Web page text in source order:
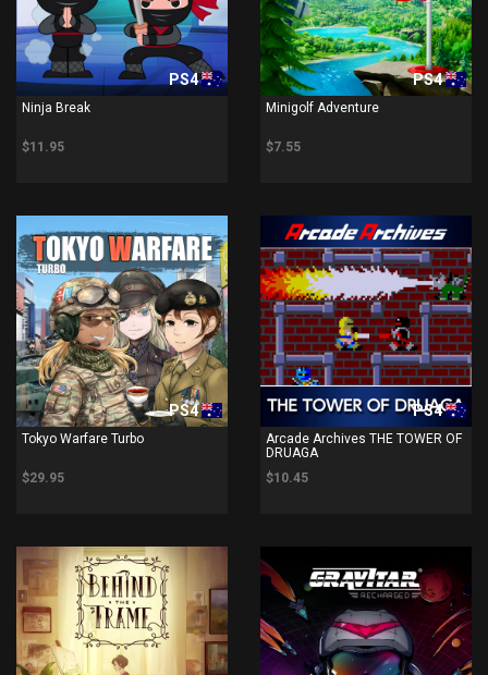
PS4
Ninja Break
$11.95
PS4
Minigolf Adventure
$7.55
PS4
Tokyo Warfare Turbo
$29.95
PS4
Arcade Archives THE TOWER OF
DRUAGA
$10.45